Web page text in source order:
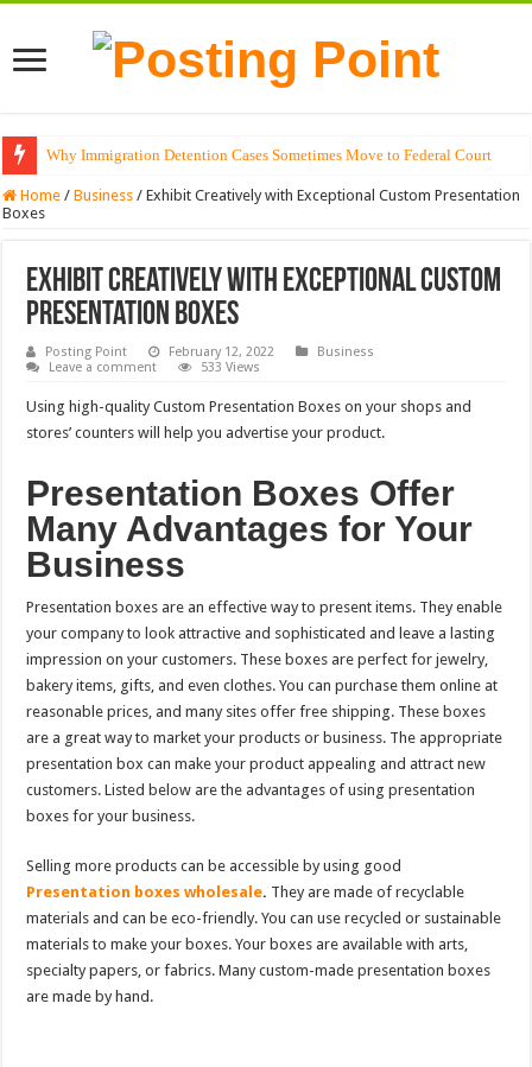
Why Immigration Detention Cases Sometimes Move to Federal Court
Home / Business / Exhibit Creatively with Exceptional Custom Presentation
Boxes
Exhibit Creatively with Exceptional Custom
Presentation Boxes
Posting Point February 12, 2022
Business
Leave a comment
533 Views
Using high-quality Custom Presentation Boxes on your shops and
stores’ counters will help you advertise your product.
Presentation Boxes Offer
Many Advantages for Your
Business
Presentation boxes are an effective way to present items. They enable
your company to look attractive and sophisticated and leave a lasting
impression on your customers. These boxes are perfect for jewelry,
bakery items, gifts, and even clothes. You can purchase them online at
reasonable prices, and many sites offer free shipping. These boxes
are a great way to market your products or business. The appropriate
presentation box can make your product appealing and attract new
customers. Listed below are the advantages of using presentation
boxes for your business.
Selling more products can be accessible by using good
Presentation boxes wholesale. They are made of recyclable
materials and can be eco-friendly. You can use recycled or sustainable
materials to make your boxes. Your boxes are available with arts,
specialty papers, or fabrics. Many custom-made presentation boxes
are made by hand.